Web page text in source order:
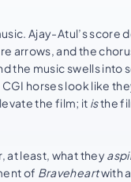
Ajay-Atul’s
arrows, and the
the music swells
horses look like
the film; it isthe
at least, what they
of Braveheartwith